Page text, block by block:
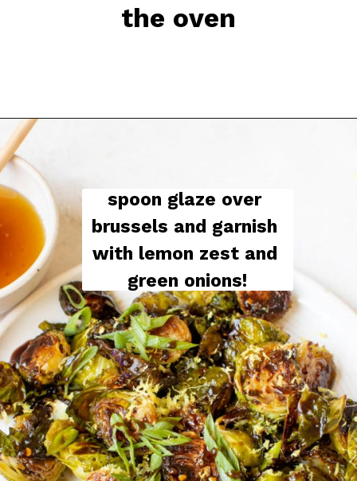
the oven
spoon glaze over
brussels and garnish
with lemon zest and
green onions!